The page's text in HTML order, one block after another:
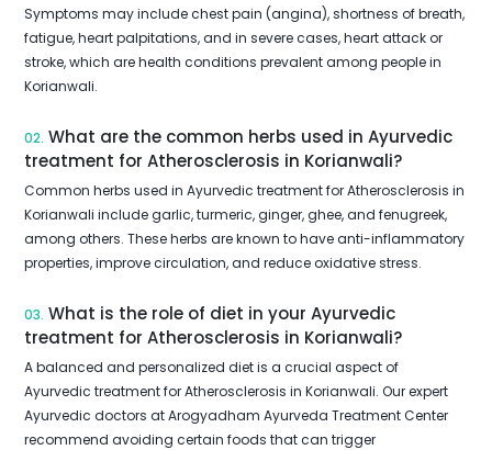
Symptoms may include chest pain (angina), shortness of breath,
fatigue, heart palpitations, and in severe cases, heart attack or
stroke, which are health conditions prevalent among people in
Korianwali.
02. What are the common herbs used in Ayurvedic
treatment for Atherosclerosis in Korianwali?
Common herbs used in Ayurvedic treatment for Atherosclerosis in
Korianwali include garlic, turmeric, ginger, ghee, and fenugreek,
among others. These herbs are known to have anti-inflammatory
properties, improve circulation, and reduce oxidative stress.
03. What is the role of diet in your Ayurvedic
treatment for Atherosclerosis in Korianwali?
A balanced and personalized diet is a crucial aspect of
Ayurvedic treatment for Atherosclerosis in Korianwali. Our expert
Ayurvedic doctors at Arogyadham Ayurveda Treatment Center
recommend avoiding certain foods that can trigger